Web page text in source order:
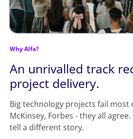
Why Alfa?
An unrivalled track
project delivery.
Big technology projects fail most
McKinsey, Forbes - they all
tell a different story.